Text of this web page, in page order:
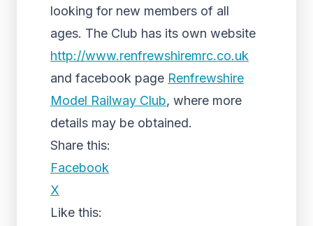
looking for new members of all
ages. The Club has its own website
http://www.renfrewshiremrc.co.uk
and facebook page Renfrewshire
Model Railway Club, where more
details may be obtained.
Share this:
Facebook
X
Like this: